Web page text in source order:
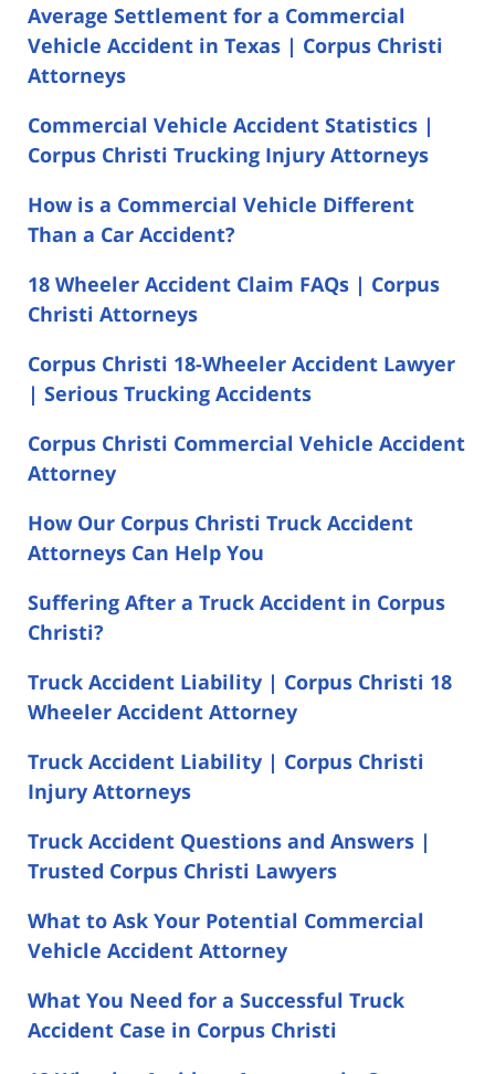
Average Settlement for a Commercial
Vehicle Accident in Texas | Corpus Christi
Attorneys
Commercial Vehicle Accident Statistics |
Corpus Christi Trucking Injury Attorneys
How is a Commercial Vehicle Different
Than a Car Accident?
18 Wheeler Accident Claim FAQs | Corpus
Christi Attorneys
Corpus Christi 18-Wheeler Accident Lawyer
| Serious Trucking Accidents
Corpus Christi Commercial Vehicle Accident
Attorney
How Our Corpus Christi Truck Accident
Attorneys Can Help You
Suffering After a Truck Accident in Corpus
Christi?
Truck Accident Liability | Corpus Christi 18
Wheeler Accident Attorney
Truck Accident Liability | Corpus Christi
Injury Attorneys
Truck Accident Questions and Answers |
Trusted Corpus Christi Lawyers
What to Ask Your Potential Commercial
Vehicle Accident Attorney
What You Need for a Successful Truck
Accident Case in Corpus Christi